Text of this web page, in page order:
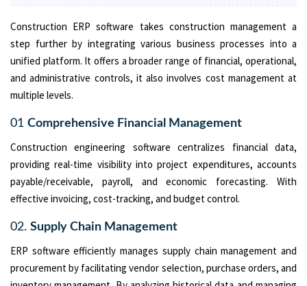
Construction ERP software takes construction management a
step further by integrating various business processes into a
unified platform. It offers a broader range of financial, operational,
and administrative controls, it also involves cost management at
multiple levels.
01 Comprehensive Financial Management
Construction engineering software centralizes financial data,
providing real-time visibility into project expenditures, accounts
payable/receivable, payroll, and economic forecasting. With
effective invoicing, cost-tracking, and budget control.
02. Supply Chain Management
ERP software efficiently manages supply chain management and
procurement by facilitating vendor selection, purchase orders, and